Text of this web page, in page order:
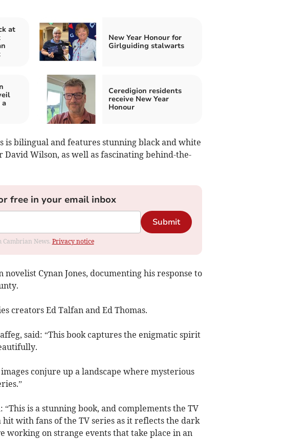
at
New Year Honour for
Girlguiding stalwarts
Ceredigion residents
receive New Year
Honour
is bilingual and features stunning black and white
Wilson, as well as fascinating behind-the-
free in your email inbox
Submit
News. Privacy notice
novelist Cynan Jones, documenting his response to
creators Ed Talfan and Ed Thomas.
said: “This book captures the enigmatic spirit
conjure up a landscape where mysterious
is a stunning book, and complements the TV
with fans of the TV series as it reflects the dark
working on strange events that take place in an